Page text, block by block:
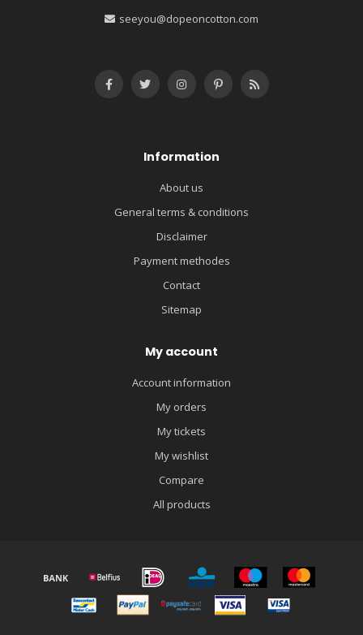
seeyou@dopeoncotton.com
Information
About us
General terms & conditions
Disclaimer
Payment methodes
Contact
Sitemap
My account
Account information
My orders
My tickets
My wishlist
Compare
All products